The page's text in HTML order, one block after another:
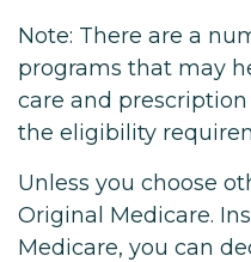
Note: There are a
programs that may
care and
the eligibility
Unless you choose
Original Medicare.
Medicare, you can